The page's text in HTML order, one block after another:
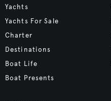
Yachts
Yachts For Sale
Charter
Destinations
Boat Life
Boat Presents